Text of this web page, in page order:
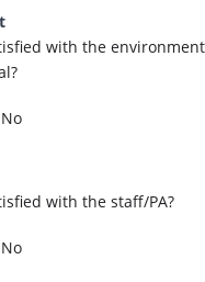
with the
No
with the staff/PA?
No